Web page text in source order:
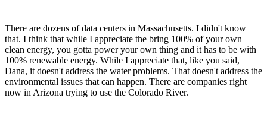
There are dozens of data centers in Massachusetts. I didn't know
that. I think that while I appreciate the bring 100% of your own
clean energy, you gotta power your own thing and it has to be with
100% renewable energy. While I appreciate that, like you said,
Dana, it doesn't address the water problems. That doesn't address the
environmental issues that can happen. There are companies right
now in Arizona trying to use the Colorado River.